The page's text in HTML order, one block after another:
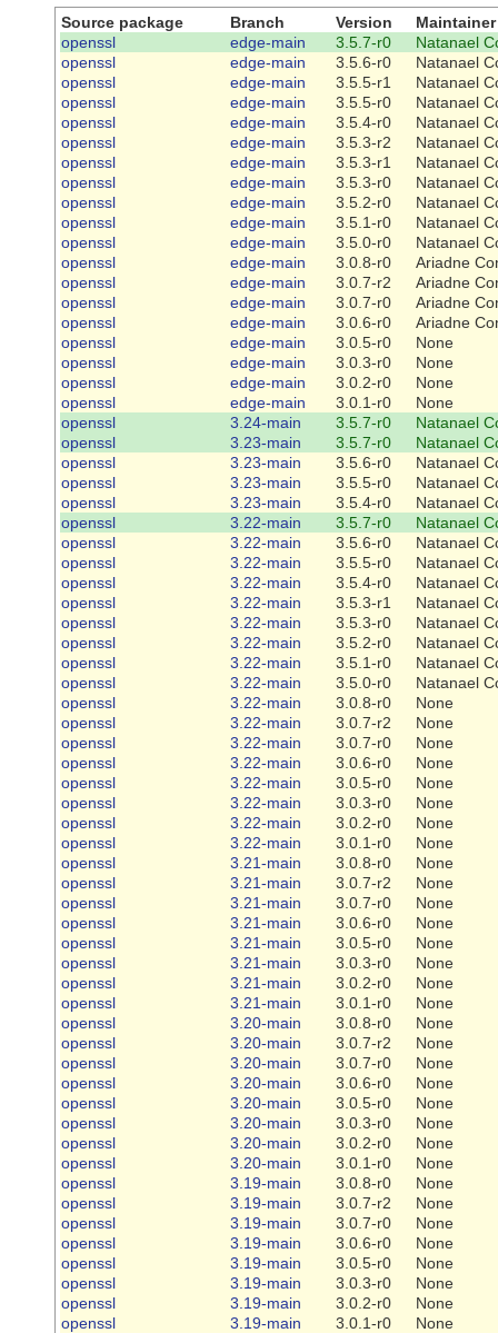
Source package Branch Version
Maintainer
openssl
edge-main 3.5.7-r0
Natanael
openssl
edge-main 3.5.6-r0
Natanael
openssl
edge-main 3.5.5-r1
Natanael
openssl
edge-main 3.5.5-r0
Natanael
openssl
edge-main 3.5.4-r0
Natanael
openssl
edge-main 3.5.3-r2
Natanael
openssl
edge-main 3.5.3-r1
Natanael
openssl
edge-main 3.5.3-r0
Natanael
openssl
edge-main 3.5.2-r0
Natanael
openssl
edge-main 3.5.1-r0
Natanael
openssl
edge-main 3.5.0-r0
Natanael
openssl
edge-main 3.0.8-r0
Ariadne
openssl
edge-main 3.0.7-r2
Ariadne
openssl
edge-main 3.0.7-r0
Ariadne
openssl
edge-main 3.0.6-r0
Ariadne
openssl
edge-main 3.0.5-r0
None
openssl
edge-main 3.0.3-r0
None
openssl
edge-main 3.0.2-r0
None
openssl
edge-main 3.0.1-r0
None
openssl
3.24-main 3.5.7-r0
Natanael
openssl
3.23-main 3.5.7-r0
Natanael
openssl
3.23-main 3.5.6-r0
Natanael
openssl
3.23-main 3.5.5-r0
Natanael
openssl
3.23-main 3.5.4-r0
Natanael
openssl
3.22-main 3.5.7-r0
Natanael
openssl
3.22-main 3.5.6-r0
Natanael
openssl
3.22-main 3.5.5-r0
Natanael
openssl
3.22-main 3.5.4-r0
Natanael
openssl
3.22-main 3.5.3-r1
Natanael
openssl
3.22-main 3.5.3-r0
Natanael
openssl
3.22-main 3.5.2-r0
Natanael
openssl
3.22-main 3.5.1-r0
Natanael
openssl
3.22-main 3.5.0-r0
Natanael
openssl
3.22-main 3.0.8-r0
None
openssl
3.22-main 3.0.7-r2
None
openssl
3.22-main 3.0.7-r0
None
openssl
3.22-main 3.0.6-r0
None
openssl
3.22-main 3.0.5-r0
None
openssl
3.22-main 3.0.3-r0
None
openssl
3.22-main 3.0.2-r0
None
openssl
3.22-main 3.0.1-r0
None
openssl
3.21-main 3.0.8-r0
None
openssl
3.21-main 3.0.7-r2
None
openssl
3.21-main 3.0.7-r0
None
openssl
3.21-main 3.0.6-r0
None
openssl
3.21-main 3.0.5-r0
None
openssl
3.21-main 3.0.3-r0
None
openssl
3.21-main 3.0.2-r0
None
openssl
3.21-main 3.0.1-r0
None
openssl
3.20-main 3.0.8-r0
None
openssl
3.20-main 3.0.7-r2
None
openssl
3.20-main 3.0.7-r0
None
openssl
3.20-main 3.0.6-r0
None
openssl
3.20-main 3.0.5-r0
None
openssl
3.20-main 3.0.3-r0
None
openssl
3.20-main 3.0.2-r0
None
openssl
3.20-main 3.0.1-r0
None
openssl
3.19-main 3.0.8-r0
None
openssl
3.19-main 3.0.7-r2
None
openssl
3.19-main 3.0.7-r0
None
openssl
3.19-main 3.0.6-r0
None
openssl
3.19-main 3.0.5-r0
None
openssl
3.19-main 3.0.3-r0
None
openssl
3.19-main 3.0.2-r0
None
openssl
3.19-main 3.0.1-r0 None